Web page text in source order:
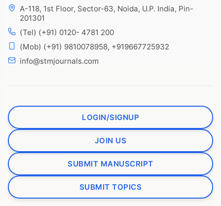
A-118, 1st Floor, Sector-63, Noida, U.P. India, Pin-
201301
(Tel) (+91) 0120- 4781 200
(Mob) (+91) 9810078958, +919667725932
info@stmjournals.com
LOGIN/SIGNUP
JOIN US
SUBMIT MANUSCRIPT
SUBMIT TOPICS